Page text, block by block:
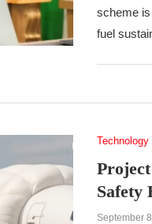
scheme
fuel
Technology
Safety
September